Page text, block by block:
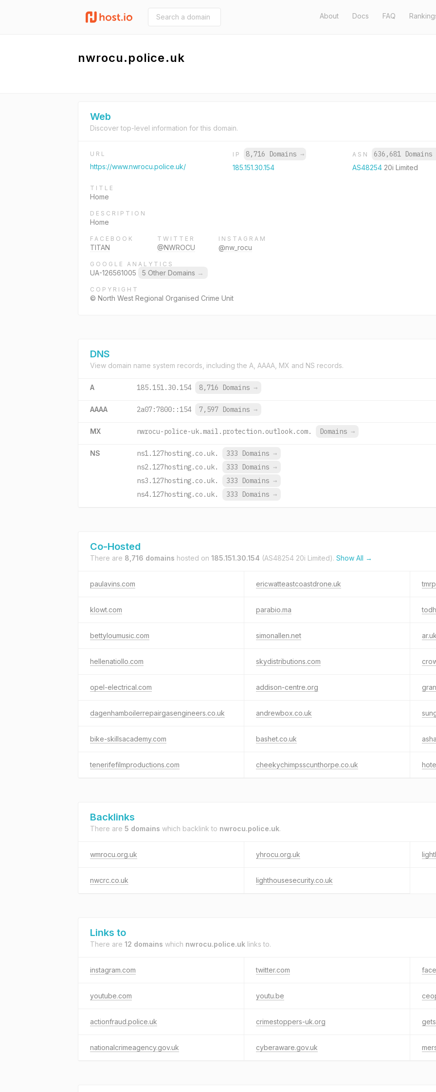
About Docs FAQ
nwrocu.police.uk
Web
Discover top-level information for this domain.
URL
https://www.nwrocu.police.uk/
IP 8,716 Domains →
185.151.30.154
ASN 636,681 Domains
AS48254 20i Limited
TITLE
Home
DESCRIPTION
Home
FACEBOOK
TITAN
TWITTER
@NWROCU
INSTAGRAM
@nw_rocu
GOOGLE ANALYTICS
UA-126561005 5 Other Domains →
COPYRIGHT
© North West Regional Organised Crime Unit
DNS
View domain name system records, including the A, AAAA, MX and NS records.
A 185.151.30.154 8,716 Domains →
AAAA 2a07:7800::154 7,597 Domains →
MX nwrocu-police-uk.mail.protection.outlook.com. Domains →
NS ns1.127hosting.co.uk. 333 Domains →
ns2.127hosting.co.uk.
333 Domains →
ns3.127hosting.co.uk.
333 Domains →
ns4.127hosting.co.uk.
333 Domains →
Co-Hosted
There are 8,716 domains hosted on 185.151.30.154 (AS48254 20i Limited). Show All →
paulavins.com ericwatteastcoastdrone.uk
klowt.com parabio.ma
bettyloumusic.com simonallen.net ar.uk
hellenatiollo.com skydistributions.com
opel-electrical.com addison-centre.org
dagenhamboilerrepairgasengineers.co.uk andrewbox.co.uk
bike-skillsacademy.com bashet.co.uk
tenerifefilmproductions.com cheekychimpsscunthorpe.co.uk
Backlinks
There are 5 domains which backlink to nwrocu.police.uk.
wmrocu.org.uk yhrocu.org.uk
nwcrc.co.uk lighthousesecurity.co.uk
Links to
There are 12 domains which nwrocu.police.uk links to.
instagram.com twitter.com
youtube.com youtu.be
actionfraud.police.uk crimestoppers-uk.org
nationalcrimeagency.gov.uk cyberaware.gov.uk